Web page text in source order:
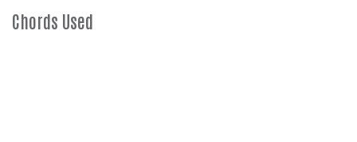
Chords Used